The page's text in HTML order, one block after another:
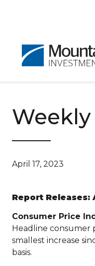
Weekly
April 17, 2023
Report Releases:
Consumer Price
Headline consumer
smallest increase
basis.